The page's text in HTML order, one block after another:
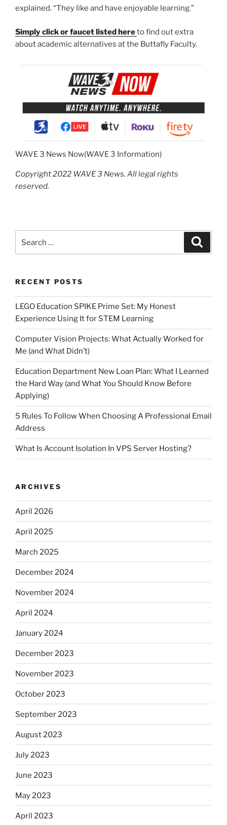
explained. “They like and have enjoyable learning.”
Simply click or faucet listed hereto find out extra
about academic alternatives at the Buttafly Faculty.
WAVE 3 News Now(WAVE 3 Information)
Copyright 2022 WAVE 3 News. All legal rights
reserved.
for:
RECENT POSTS
LEGO Education SPIKE Prime Set: My Honest
Experience Using It for STEM Learning
Computer Vision Projects: What Actually Worked for
Me (and What Didn’t)
Education Department New Loan Plan: What I Learned
the Hard Way (and What You Should Know Before
Applying)
5 Rules To Follow When Choosing A Professional Email
Address
What Is Account Isolation In VPS Server Hosting?
ARCHIVES
April 2026
April 2025
March 2025
December 2024
November 2024
April 2024
January 2024
December 2023
November 2023
October 2023
September 2023
August 2023
July 2023
June 2023
May 2023
April 2023